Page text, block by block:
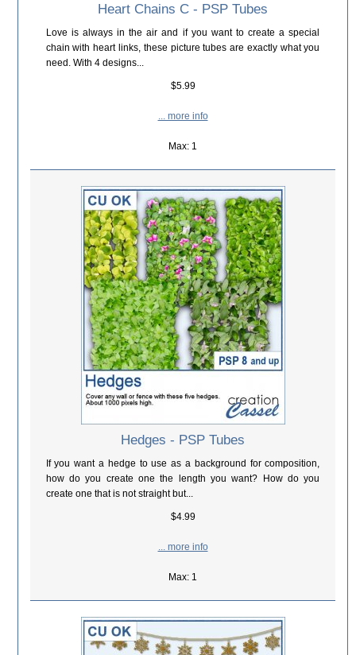
Heart Chains C - PSP Tubes
Love is always in the air and if you want to create a special
chain with heart links, these picture tubes are exactly what you
need. With 4 designs...
$5.99
... more info
Max: 1
Hedges - PSP Tubes
If you want a hedge to use as a background for composition,
how do you create one the length you want? How do you
create one that is not straight but...
$4.99
... more info
Max: 1